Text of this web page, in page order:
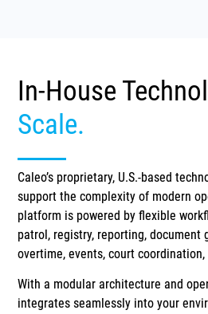
In-House
Scale.
Caleo’s proprietary, U.S.-based
support the complexity of modern
platform is powered by flexible
patrol, registry, reporting, document
overtime, events, court
With a modular architecture and
integrates seamlessly into your